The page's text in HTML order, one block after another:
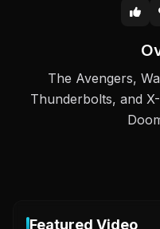
The Avengers,
Thunderbolts, and
Featured Video